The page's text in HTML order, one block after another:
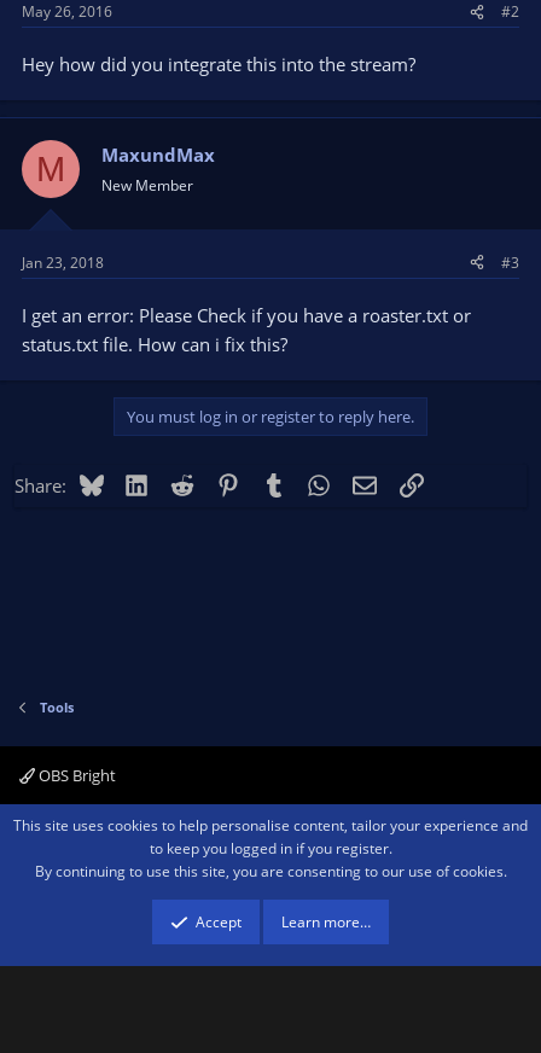
May 26, 2016 #2
Hey how did you integrate this into the stream?
M MaxundMax
New Member
Jan 23, 2018 #3
I get an error: Please Check if you have a roaster.txt or
status.txt file. How can i fix this?
You must log in or register to reply here.
Share: BlueskyLinkedIn
Reddit PinterestTumblr WhatsApp
EmailLink
Tools
OBS Bright
Contact us Terms and rules Privacy policy Help Home
R
Community platform by XenForo ® © 2010-2026 XenForo Ltd.We are a
advertising program designed to provide a means for sites to earn advertising
fees by advertising and linking to amazon.com.
This site uses cookies to help personalise content, tailor your experience and
to keep you logged in if you register.
By continuing to use this site, you are consenting to our use of cookies.
Accept Learn more…